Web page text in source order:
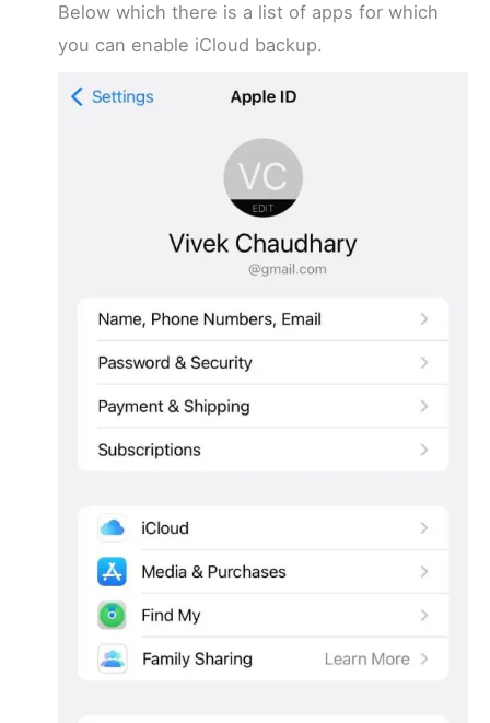
Below which there is a list of apps for which
you can enable iCloud backup.